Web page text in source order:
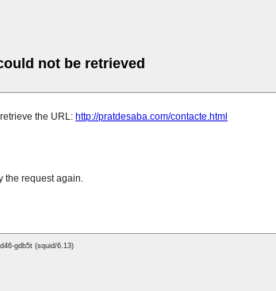
not be retrieved
the URL: http://pratdesaba.com/contacte.html
the request again.
gdb5t (squid/6.13)